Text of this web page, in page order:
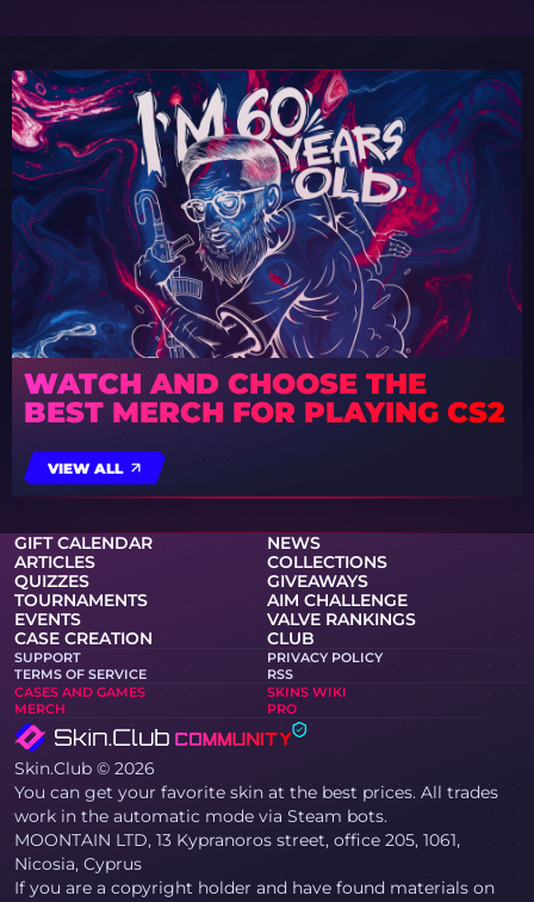
WATCH AND CHOOSE THE
BEST MERCH FOR PLAYING CS2
VIEW ALL
GIFT CALENDAR
NEWS
ARTICLES
COLLECTIONS
QUIZZES
GIVEAWAYS
TOURNAMENTS
AIM CHALLENGE
EVENTS
VALVE RANKINGS
CASE CREATION
CLUB
SUPPORT
PRIVACY POLICY
TERMS OF SERVICE
RSS
CASES AND GAMES
SKINS WIKI
MERCH
PRO
Skin.Club © 2026
You can get your favorite skin at the best prices. All trades
work in the automatic mode via Steam bots.
MOONTAIN LTD, 13 Kypranoros street, office 205, 1061,
Nicosia, Cyprus
If you are a copyright holder and have found materials on